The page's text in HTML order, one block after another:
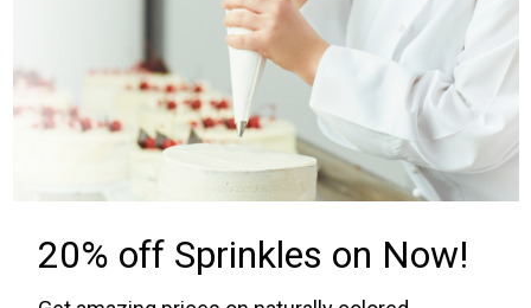
20% off Sprinkles on Now!